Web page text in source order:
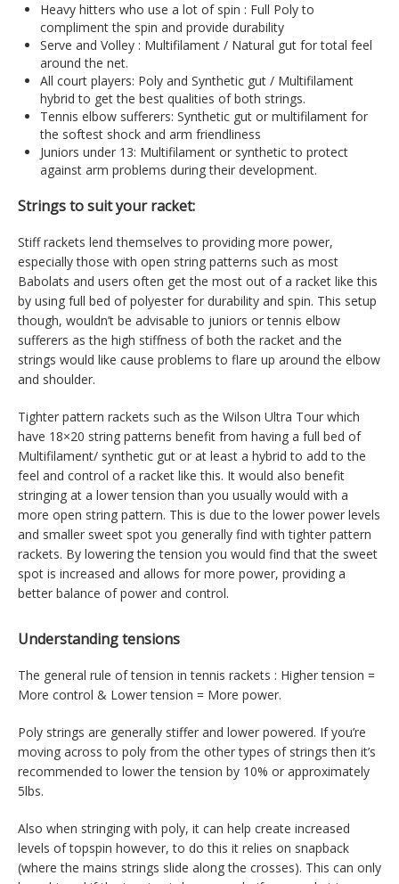
Heavy hitters who use a lot of spin : Full Poly to
compliment the spin and provide durability
Serve and Volley : Multifilament / Natural gut for total feel
around the net.
All court players: Poly and Synthetic gut / Multifilament
hybrid to get the best qualities of both strings.
Tennis elbow sufferers: Synthetic gut or multifilament for
the softest shock and arm friendliness
Juniors under 13: Multifilament or synthetic to protect
against arm problems during their development.
Strings to suit your racket:
Stiff rackets lend themselves to providing more power,
especially those with open string patterns such as most
Babolats and users often get the most out of a racket like this
by using full bed of polyester for durability and spin. This setup
though, wouldn’t be advisable to juniors or tennis elbow
sufferers as the high stiffness of both the racket and the
strings would like cause problems to flare up around the elbow
and shoulder.
Tighter pattern rackets such as the Wilson Ultra Tour which
have 18×20 string patterns benefit from having a full bed of
Multifilament/ synthetic gut or at least a hybrid to add to the
feel and control of a racket like this. It would also benefit
stringing at a lower tension than you usually would with a
more open string pattern. This is due to the lower power levels
and smaller sweet spot you generally find with tighter pattern
rackets. By lowering the tension you would find that the sweet
spot is increased and allows for more power, providing a
better balance of power and control.
Understanding tensions
The general rule of tension in tennis rackets : Higher tension =
More control & Lower tension = More power.
Poly strings are generally stiffer and lower powered. If you’re
moving across to poly from the other types of strings then it’s
recommended to lower the tension by 10% or approximately
5lbs.
Also when stringing with poly, it can help create increased
levels of topspin however, to do this it relies on snapback
(where the mains strings slide along the crosses). This can only